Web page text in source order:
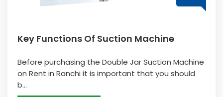
Key Functions Of Suction Machine
Before purchasing the Double Jar Suction Machine
on Rent in Ranchi it is important that you should
b...